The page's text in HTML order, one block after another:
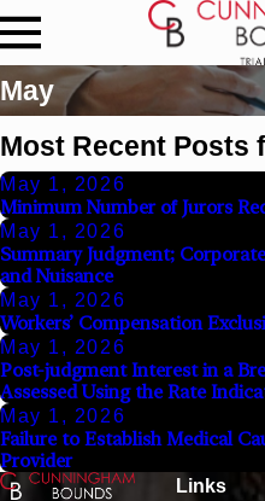
May
Most Recent Posts
May 1, 2026
Minimum Number of Jurors
May 1, 2026
Summary Judgment;
and Nuisance
May 1, 2026
Workers’ Compensation
May 1, 2026
Post-judgment Interest in a
Assessed Using the Rate
May 1, 2026
Failure to Establish Medical
Provider
Links